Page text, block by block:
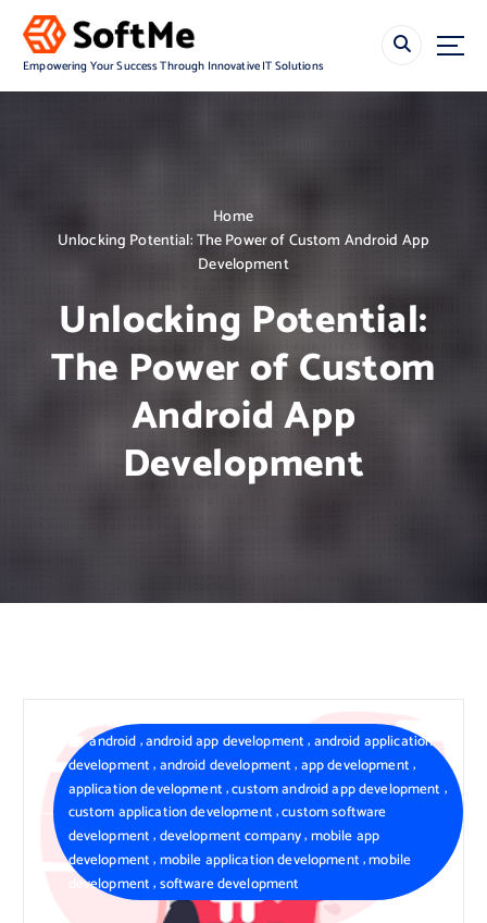
Empowering Your Success Through Innovative IT Solutions
Home
Unlocking Potential: The Power of Custom Android App
Development
Unlocking Potential:
The Power of Custom
Android App
Development
android,android app development,android application
development,android development,app development,
application development,custom android app development ,
custom application development,custom software
development,development company,mobile app
development,mobile application development,mobile
development,software development